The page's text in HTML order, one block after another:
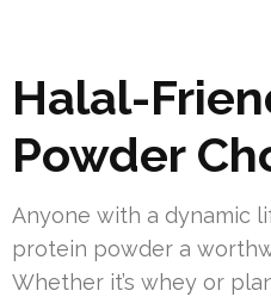
Halal-
Powder
Anyone with a dynamic
protein powder a
Whether it’s whey or